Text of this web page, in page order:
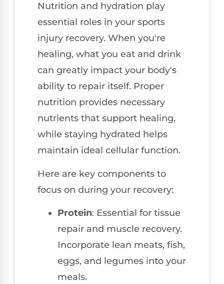
Nutrition and hydration play
essential roles in your sports
injury recovery. When you're
healing, what you eat and drink
can greatly impact your body's
ability to repair itself. Proper
nutrition provides necessary
nutrients that support healing,
while staying hydrated helps
maintain ideal cellular function.
Here are key components to
focus on during your recovery:
Protein: Essential for tissue
repair and muscle recovery.
Incorporate lean meats, fish,
eggs, and legumes into your
meals.